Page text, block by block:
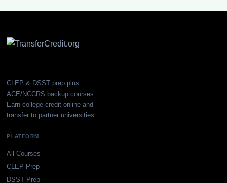
CLEP & DSST prep plus
ACE/NCCRS backup courses.
Earn college credit online and
transfer to partner universities.
PLATFORM
All Courses
CLEP Prep
DSST Prep